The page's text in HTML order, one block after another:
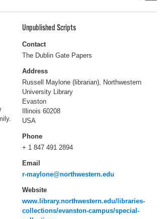
Unpublished Scripts
Contact
The Dublin Gate Papers
Address
Russell Maylone (librarian), Northwestern
University Library
Evaston
Illinois 60208
USA
Phone
+ 1 847 491 2894
Email
r-maylone@northwestern.edu
Website
www.library.northwestern.edu/libraries-
collections/evanston-campus/special-